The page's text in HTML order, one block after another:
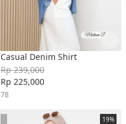
Casual Denim Shirt
Rp 239,000
Rp 225,000
78
19%